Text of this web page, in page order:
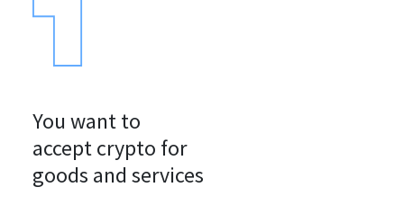
You want to
accept crypto for
goods and services